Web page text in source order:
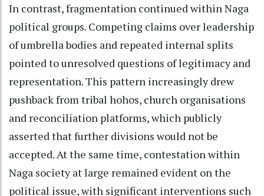
In contrast, fragmentation continued within Naga
political groups. Competing claims over leadership
of umbrella bodies and repeated internal splits
pointed to unresolved questions of legitimacy and
representation. This pattern increasingly drew
pushback from tribal hohos, church organisations
and reconciliation platforms, which publicly
asserted that further divisions would not be
accepted. At the same time, contestation within
Naga society at large remained evident on the
political issue, with significant interventions such